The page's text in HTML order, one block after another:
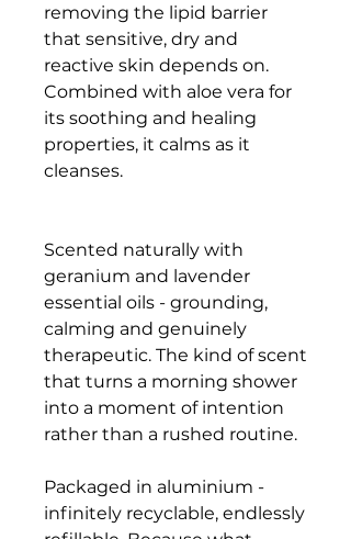
removing the lipid barrier
that sensitive, dry and
reactive skin depends on.
Combined with aloe vera for
its soothing and healing
properties, it calms as it
cleanses.
Scented naturally with
geranium and lavender
essential oils - grounding,
calming and genuinely
therapeutic. The kind of scent
that turns a morning shower
into a moment of intention
rather than a rushed routine.
Packaged in aluminium -
infinitely recyclable, endlessly